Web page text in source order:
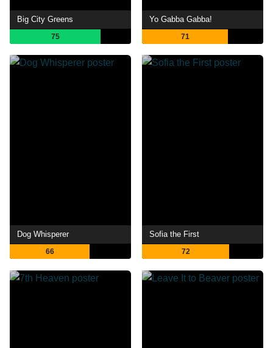
Big City Greens
75
Yo Gabba Gabba!
71
Dog Whisperer
66
Sofia the First
72